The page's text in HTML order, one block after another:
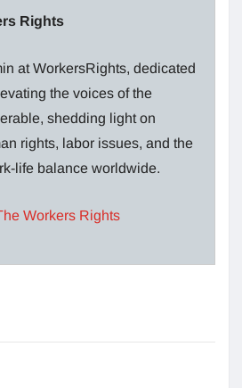
Rights
at WorkersRights, dedicated
the voices of the
shedding light on
rights, labor issues, and the
life balance worldwide.
Workers Rights